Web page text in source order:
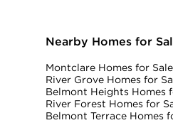
Nearby Homes for
Montclare Homes for Sale
River Grove Homes for
Belmont Heights Homes
River Forest Homes for
Belmont Terrace Homes